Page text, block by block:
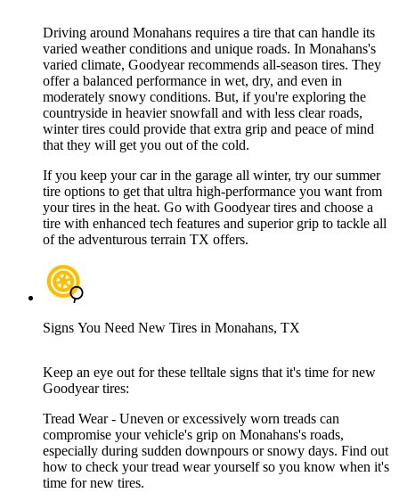
Driving around Monahans requires a tire that can handle its
varied weather conditions and unique roads. In Monahans's
varied climate, Goodyear recommends all-season tires. They
offer a balanced performance in wet, dry, and even in
moderately snowy conditions. But, if you're exploring the
countryside in heavier snowfall and with less clear roads,
winter tires could provide that extra grip and peace of mind
that they will get you out of the cold.
If you keep your car in the garage all winter, try our summer
tire options to get that ultra high-performance you want from
your tires in the heat. Go with Goodyear tires and choose a
tire with enhanced tech features and superior grip to tackle all
of the adventurous terrain TX offers.
Signs You Need New Tires in Monahans, TX
Keep an eye out for these telltale signs that it's time for new
Goodyear tires:
Tread Wear - Uneven or excessively worn treads can
compromise your vehicle's grip on Monahans's roads,
especially during sudden downpours or snowy days. Find out
how to check your tread wear yourself so you know when it's
time for new tires.